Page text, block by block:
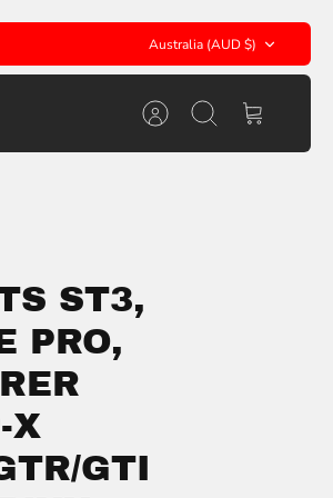
Australia (AUD $)
AccountSearch Cart
ST3,
PRO,
X
GTI